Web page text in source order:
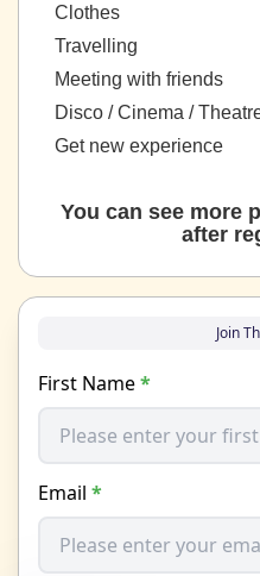
Clothes
Travelling
Meeting with friends
Disco / Cinema /
Get new experience
You can see more
after
Join
First Name*
Email *